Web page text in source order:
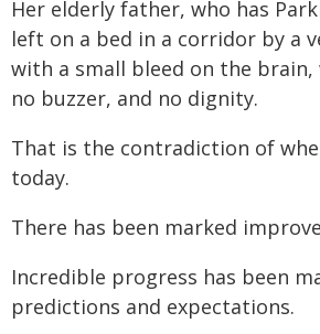
Her elderly father, who has
left on a bed in a corridor by a
with a small bleed on the
no buzzer, and no dignity.
That is the contradiction of
today.
There has been marked
Incredible progress has been
predictions and expectations.